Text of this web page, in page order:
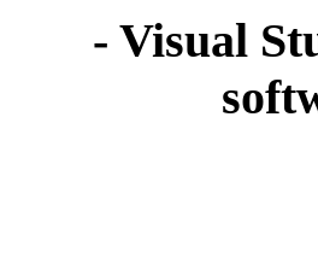
- Visual